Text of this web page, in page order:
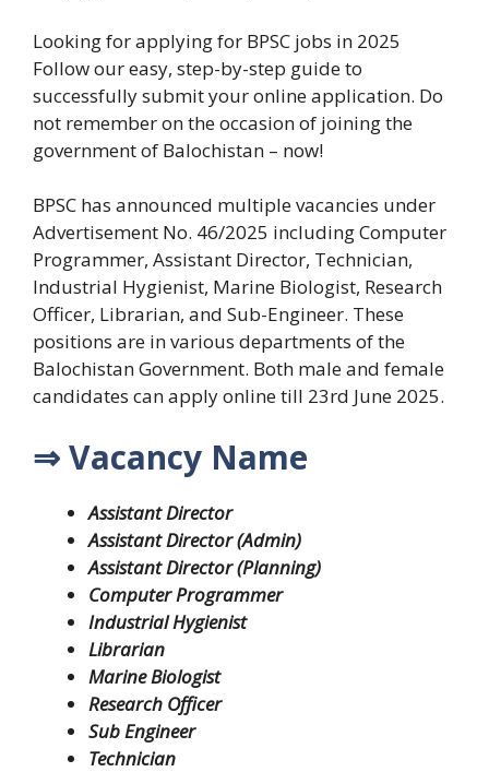
Looking for applying for BPSC jobs in 2025
Follow our easy, step-by-step guide to
successfully submit your online application. Do
not remember on the occasion of joining the
government of Balochistan – now!
BPSC has announced multiple vacancies under
Advertisement No. 46/2025 including Computer
Programmer, Assistant Director, Technician,
Industrial Hygienist, Marine Biologist, Research
Officer, Librarian, and Sub-Engineer. These
positions are in various departments of the
Balochistan Government. Both male and female
candidates can apply online till 23rd June 2025.
⇒ Vacancy Name
Assistant Director
Assistant Director (Admin)
Assistant Director (Planning)
Computer Programmer
Industrial Hygienist
Librarian
Marine Biologist
Research Officer
Sub Engineer
Technician